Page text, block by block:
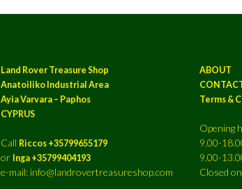
Land Rover Treasure Shop
Anatoiliko Industrial Area
Ayia Varvara – Paphos
CYPRUS
Call Riccos +35799655179
or Inga +35799404193
e-mail: info@landrovertreasureshop.com
ABOUT
Terms &
Opening
9.00-
9.00-
Closed